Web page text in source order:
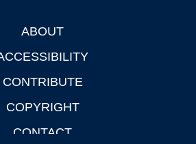
ABOUT
CONTRIBUTE
COPYRIGHT
CONTACT